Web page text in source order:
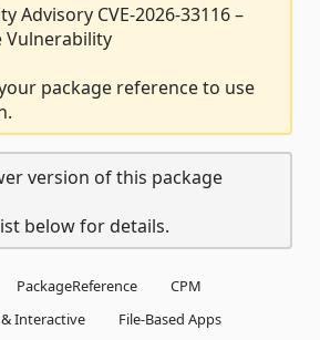
Advisory CVE-2026-33116 –
Vulnerability
package reference to use
version of this package
below for details.
PackageReference
CPM
Interactive
File-Based Apps